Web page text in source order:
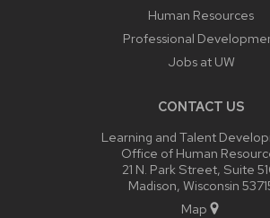
Human Resources
Professional
Jobs at UW
CONTACT US
Learning and Talent
Office of Human
21 N. Park Street, Suite
Madison, Wisconsin
Map